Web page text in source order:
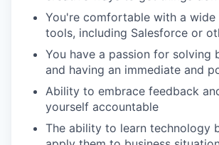
You're comfortable with a wide
tools, including Salesforce or
You have a passion for solving
and having an immediate and
Ability to embrace feedback
yourself accountable
The ability to learn technology